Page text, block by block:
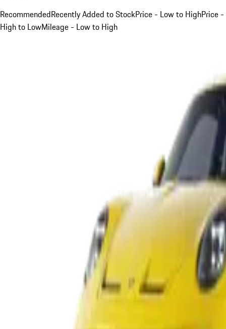
RecommendedRecently Added to StockPrice - Low to HighPrice -
High to LowMileage - Low to High